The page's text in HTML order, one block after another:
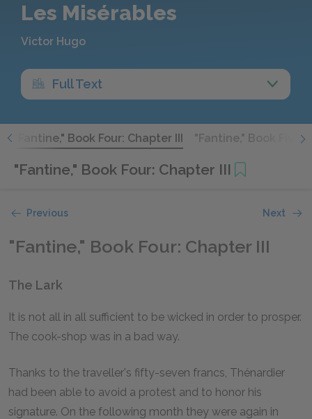
Les Misérables
Victor Hugo
Full Text
"Fantine," Book Four: Chapter III "Fantine," Book Five:
"Fantine," Book Four: Chapter III
Previous Next
"Fantine," Book Four: Chapter III
The Lark
It is not all in all sufficient to be wicked in order to prosper.
The cook-shop was in a bad way.
Thanks to the traveller's fifty-seven francs, Thénardier
had been able to avoid a protest and to honor his
signature. On the following month they were again in